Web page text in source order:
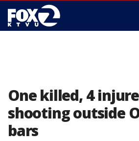
One killed, 4
shooting outside
bars